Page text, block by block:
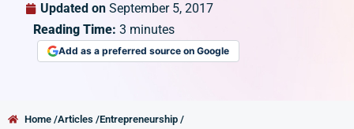
Updated on September 5, 2017
Reading Time: 3 minutes
Add as a preferred source on Google
Home /Articles /Entrepreneurship /